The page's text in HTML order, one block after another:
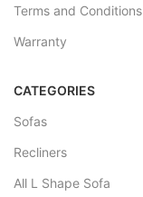
Terms and Conditions
Warranty
CATEGORIES
Sofas
Recliners
All L Shape Sofa